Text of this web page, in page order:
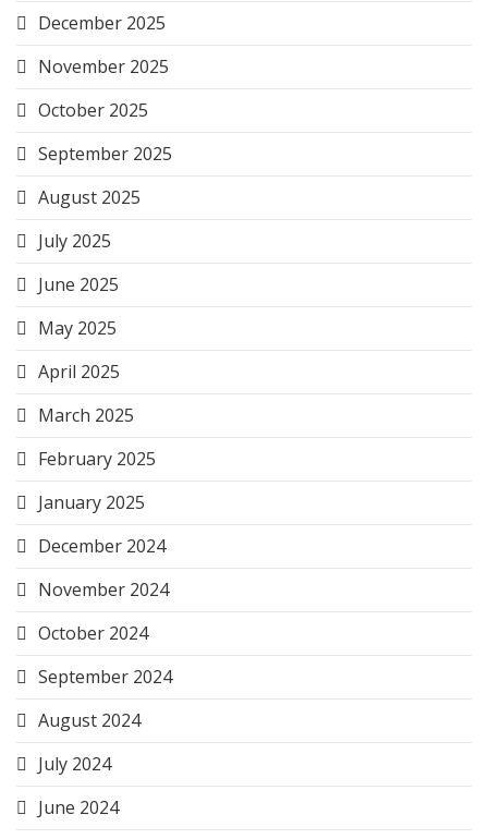
December 2025
November 2025
October 2025
September 2025
August 2025
July 2025
June 2025
May 2025
April 2025
March 2025
February 2025
January 2025
December 2024
November 2024
October 2024
September 2024
August 2024
July 2024
June 2024